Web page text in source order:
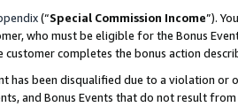
(“Special Commission Income”).
who must be eligible for the Bonus
completes the bonus action
has been disqualified due to a violation
and Bonus Events that do not result